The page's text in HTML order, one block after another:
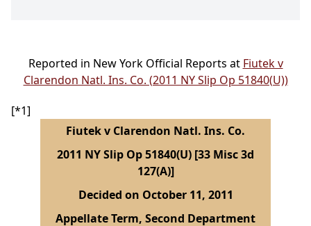
Reported in New York Official Reports at Fiutek v
Clarendon Natl. Ins. Co. (2011 NY Slip Op 51840(U))
[*1]
Fiutek v Clarendon Natl. Ins. Co.
2011 NY Slip Op 51840(U) [33 Misc 3d
127(A)]
Decided on October 11, 2011
Appellate Term, Second Department